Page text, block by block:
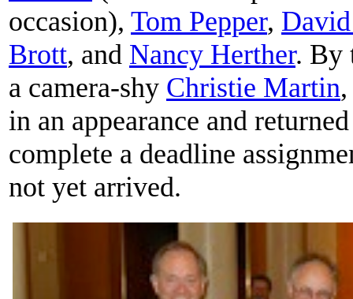
occasion), Tom Pepper,
Brott, and Nancy Herther. By
a camera-shy Christie Martin
in an appearance and
complete a deadline
not yet arrived.